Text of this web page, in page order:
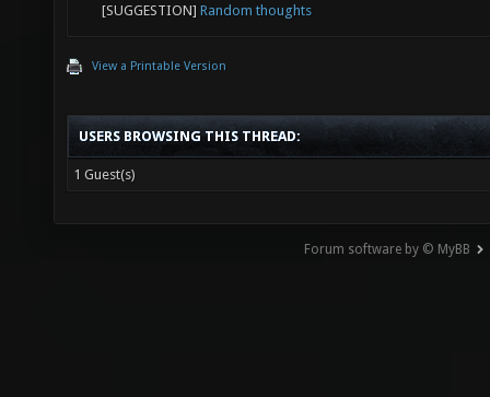
[SUGGESTION] Random thoughts
View a Printable Version
USERS BROWSING THIS THREAD:
1 Guest(s)
Forum software by © MyBB